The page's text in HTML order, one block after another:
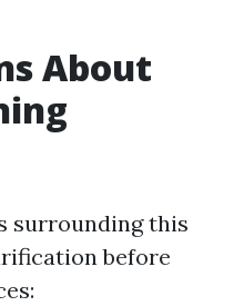
About
surrounding this
before